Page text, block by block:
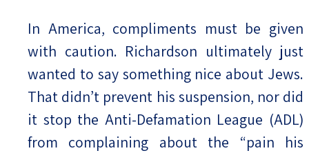
In America, compliments must be given
with caution. Richardson ultimately just
wanted to say something nice about Jews.
That didn’t prevent his suspension, nor did
it stop the Anti-Defamation League (ADL)
from complaining about the “pain his